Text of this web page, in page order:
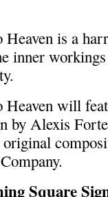
is a
inner
will
by Alexis
Square